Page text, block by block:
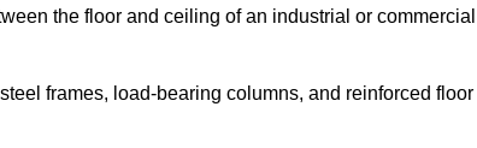
the floor and ceiling of an industrial or commercial
frames, load-bearing columns, and reinforced floor